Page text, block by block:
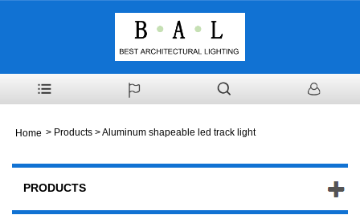
Home > Products > Aluminum shapeable led track light
PRODUCTS